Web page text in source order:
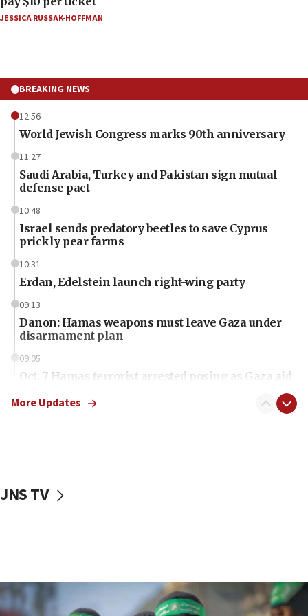
JESSICA RUSSAK-HOFFMAN
BREAKING NEWS
12:56
World Jewish Congress marks 90th anniversary
11:27
Saudi Arabia, Turkey and Pakistan sign mutual
defense pact
10:48
Israel sends predatory beetles to save Cyprus
prickly pear farms
10:31
Erdan, Edelstein launch right-wing party
09:13
Danon: Hamas weapons must leave Gaza under
disarmament plan
09:05
Oct. 7 Hamas terrorist arrested posing as Gaza aid
vessels under Iran blockade
06:55
More Updates
JNS TV